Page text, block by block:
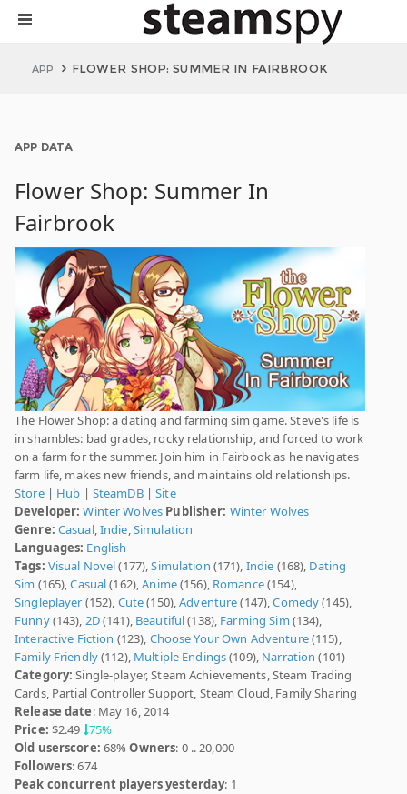
APP FLOWER SHOP: SUMMER IN FAIRBROOK
APP DATA
Flower Shop: Summer In
Fairbrook
The Flower Shop: a dating and farming sim game. Steve's life is
in shambles: bad grades, rocky relationship, and forced to work
on a farm for the summer. Join him in Fairbook as he navigates
farm life, makes new friends, and maintains old relationships.
Store| Hub | SteamDB|Site
Developer: Winter Wolves Publisher: Winter Wolves
Genre: Casual,Indie,Simulation
Languages: English
Tags: Visual Novel(177),Simulation (171), Indie (168), Dating
Sim (165),Casual(162),Anime(156), Romance(154),
Singleplayer (152), Cute(150),Adventure(147),Comedy(145),
Funny(143), 2D(141), Beautiful(138), Farming Sim (134),
Interactive Fiction (123), Choose Your Own Adventure(115),
Family Friendly(112), Multiple Endings(109), Narration (101)
Category: Single-player, Steam Achievements, Steam Trading
Cards, Partial Controller Support, Steam Cloud, Family Sharing
Release date: May 16, 2014
Price: $2.49 75%
Old userscore: 68%Owners: 0 .. 20,000
Followers: 674
Peak concurrent players yesterday: 1